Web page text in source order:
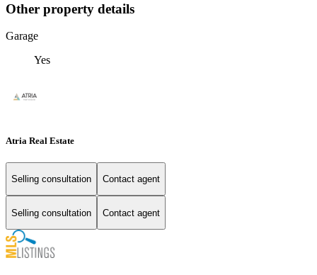
Other property details
Garage
Yes
Atria Real Estate
Selling consultation Contact agent
Selling consultation Contact agent